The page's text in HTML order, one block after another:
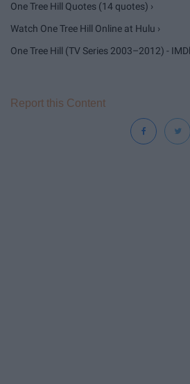
One Tree Hill Quotes (14 quotes) ›
Watch One Tree Hill Online at Hulu ›
One Tree Hill (TV Series 2003–2012) -
Report this Content